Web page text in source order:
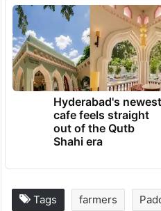
Hyderabad's newest
cafe feels straight
out of the Qutb
Shahi era
Tags farmers